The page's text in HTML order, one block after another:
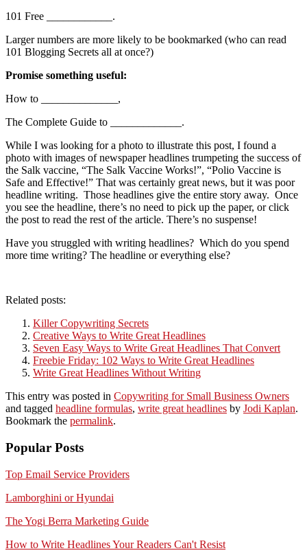
101 Free ____________.
Larger numbers are more likely to be bookmarked (who can read
101 Blogging Secrets all at once?)
Promise something useful:
How to ______________,
The Complete Guide to _____________.
While I was looking for a photo to illustrate this post, I found a
photo with images of newspaper headlines trumpeting the success of
the Salk vaccine, “The Salk Vaccine Works!”, “Polio Vaccine is
Safe and Effective!” That was certainly great news, but it was poor
headline writing. Those headlines give the entire story away. Once
you see the headline, there’s no need to pick up the paper, or click
the post to read the rest of the article. There’s no suspense!
Have you struggled with writing headlines? Which do you spend
more time writing? The headline or everything else?
Related posts:
Killer Copywriting Secrets
Creative Ways to Write Great Headlines
Seven Easy Ways to Write Great Headlines That Convert
Freebie Friday: 102 Ways to Write Great Headlines
Write Great Headlines Without Writing
This entry was posted in Copywriting for Small Business Owners
and tagged headline formulas, write great headlines by Jodi Kaplan.
Bookmark the permalink.
Popular Posts
Top Email Service Providers
Lamborghini or Hyundai
The Yogi Berra Marketing Guide
How to Write Headlines Your Readers Can't Resist